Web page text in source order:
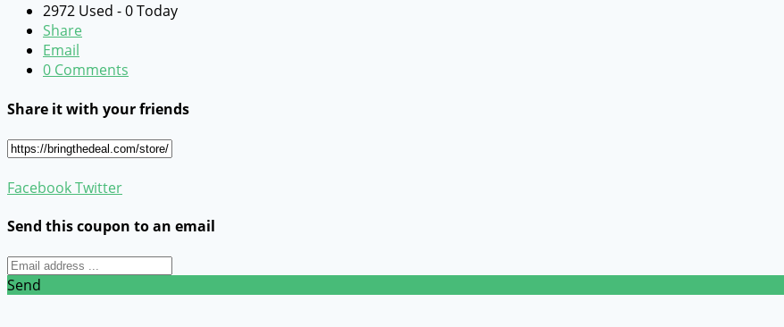
2972 Used - 0 Today
Share
Email
0 Comments
Share it with your friends
FacebookTwitter
Send this coupon to an email
Send